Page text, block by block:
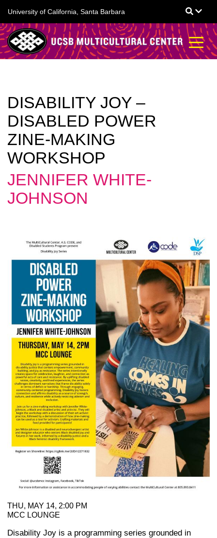
main
content
University of California, Santa Barbara
DISABILITY JOY –
DISABLED POWER
ZINE-MAKING
WORKSHOP
JENNIFER WHITE-
JOHNSON
THU, MAY 14, 2:00 PM
MCC LOUNGE
Disability Joy is a programming series grounded in